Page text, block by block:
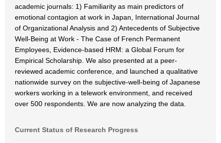
academic journals: 1) Familiarity as main predictors of
emotional contagion at work in Japan, International Journal
of Organizational Analysis and 2) Antecedents of Subjective
Well-Being at Work - The Case of French Permanent
Employees, Evidence-based HRM: a Global Forum for
Empirical Scholarship. We also presented at a peer-
reviewed academic conference, and launched a qualitative
nationwide survey on the subjective-well-being of Japanese
workers working in a telework environment, and received
over 500 respondents. We are now analyzing the data.
Current Status of Research Progress